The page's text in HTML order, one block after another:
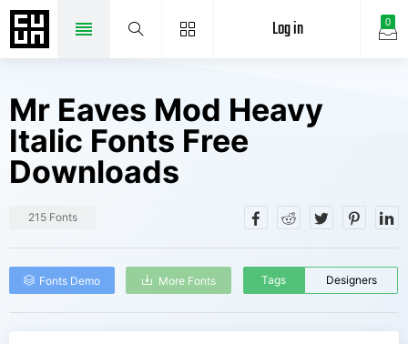
0
Log in
Mr Eaves Mod Heavy
Italic Fonts Free
Downloads
215 Fonts
Fonts Demo More Fonts Tags Designers